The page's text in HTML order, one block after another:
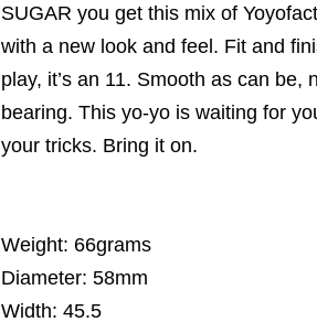
SUGAR you get this mix of
with a new look and feel. Fit and
play, it’s an 11. Smooth as can be,
bearing. This yo-yo is waiting for
your tricks. Bring it on.
Weight: 66grams
Diameter: 58mm
Width: 45.5